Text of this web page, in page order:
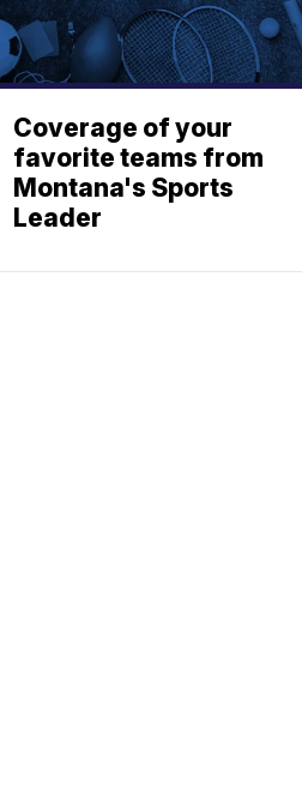
Coverage of your
favorite teams from
Montana's Sports
Leader